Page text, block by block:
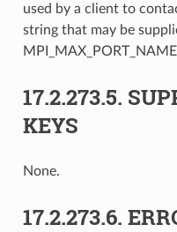
used by a client to
string that may be
17.2.273.5.
KEYS
None.
17.2.273.6.